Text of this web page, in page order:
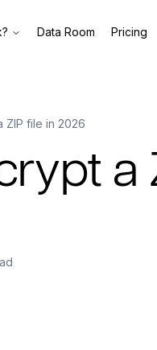
Data Room Pricing
ZIP file in 2026
a